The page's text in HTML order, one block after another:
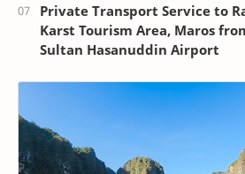
Private Transport Service to
Karst Tourism Area, Maros
Sultan Hasanuddin Airport